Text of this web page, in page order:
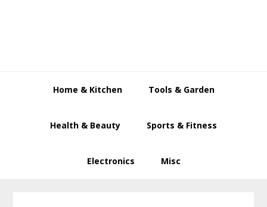
Home & Kitchen Tools & Garden
Health & Beauty Sports & Fitness
Electronics Misc